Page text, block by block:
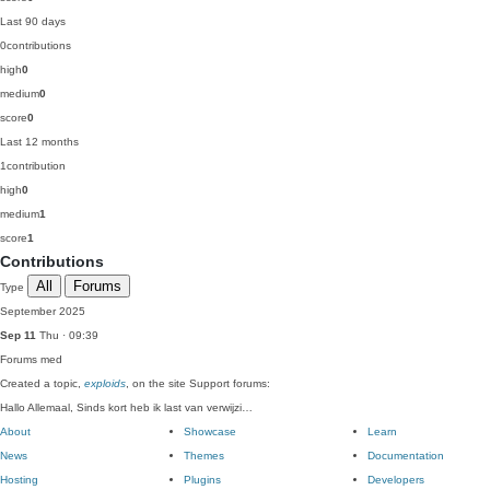
Last 90 days
0contributions
high0
medium0
score0
Last 12 months
1contribution
high0
medium1
score1
Contributions
Type All Forums
September 2025
Sep 11 Thu · 09:39
Forums med
Created a topic, exploids , on the site Support forums:
Hallo Allemaal, Sinds kort heb ik last van verwijzi…
About
News
Hosting
Showcase
Themes
Plugins
Learn
Documentation
Developers